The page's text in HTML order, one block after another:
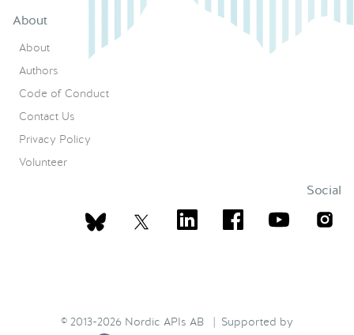
About
About
Authors
Code of Conduct
Contact Us
Privacy Policy
Volunteer
Social
© 2013-2026 Nordic APIs AB | Supported by